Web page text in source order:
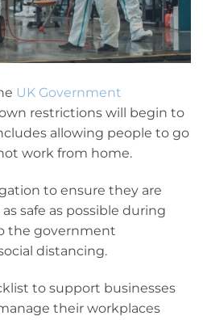
UK Government
restrictions will begin to
allowing people to go
work from home.
to ensure they are
safe as possible during
the government
distancing.
to support businesses
their workplaces